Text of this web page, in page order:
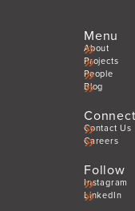
Menu
About
Projects
People
Blog
Connect
Contact Us
Careers
Follow
Instagram
LinkedIn